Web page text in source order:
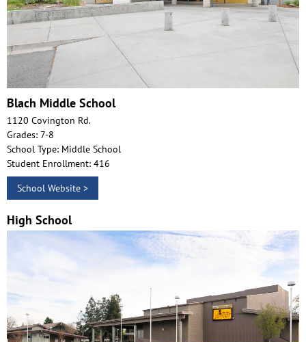
Blach Middle School
1120 Covington Rd.
Grades: 7-8
School Type: Middle School
Student Enrollment: 416
School Website >
High School